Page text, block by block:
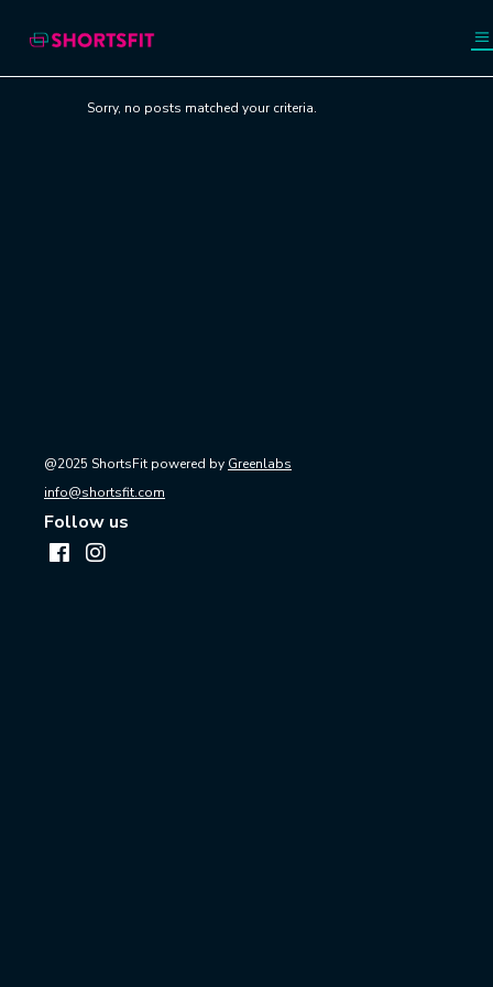
Sorry, no posts matched your criteria.
@2025 ShortsFit powered by Greenlabs
info@shortsfit.com
Follow us